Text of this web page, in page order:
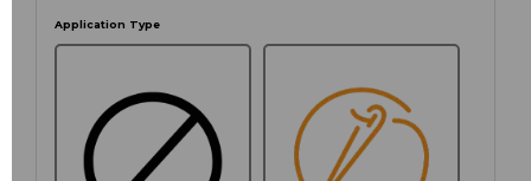
Application Type